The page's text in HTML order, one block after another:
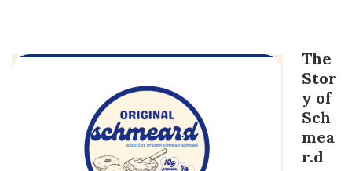
The
Stor
y of
Sch
mea
r.d